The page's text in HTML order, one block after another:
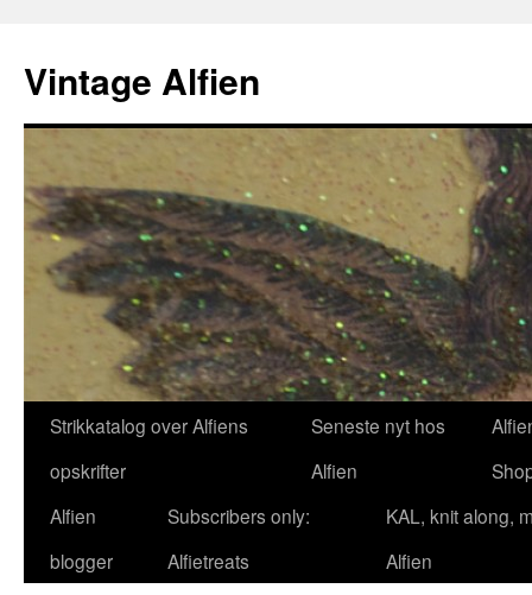
content
Vintage Alfien
Strikkatalog over Alfiens
opskrifter
Seneste nyt hos
Alfien
Alfien
blogger
Subscribers only:
Alfietreats
KAL, knit along,
Alfien